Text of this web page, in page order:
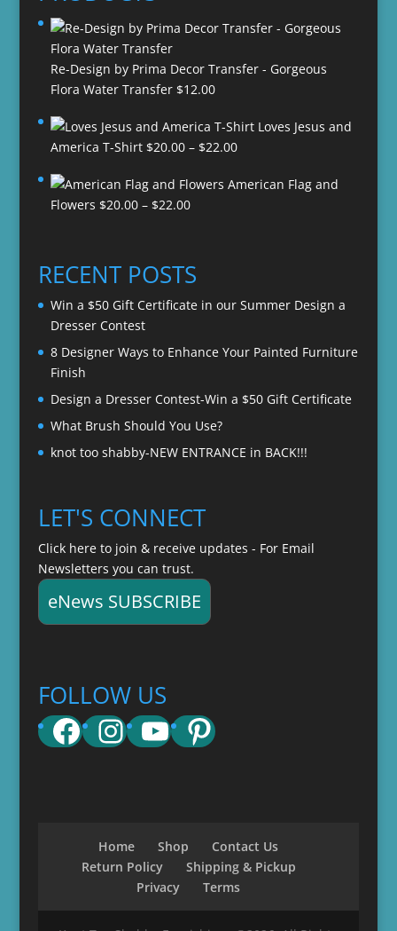
Re-Design by Prima Decor Transfer - Gorgeous
Flora Water Transfer $12.00
Loves Jesus and
America T-Shirt $20.00 – $22.00Price
$20.00
American Flag and
Flowers $20.00 – $22.00Price
through
$22.00
RECENT POSTS
Win a $50 Gift Certificate in our Summer Design a
Dresser Contest
8 Designer Ways to Enhance Your Painted Furniture
Finish
Design a Dresser Contest-Win a $50 Gift Certificate
What Brush Should You Use?
knot too shabby-NEW ENTRANCE in BACK!!!
LET'S CONNECT
Click here to join & receive updates - For Email
Newsletters you can trust.
eNews SUBSCRIBE
FOLLOW US
Facebook
Instagram
YouTube
Pinterest
Home Shop
Contact Us
Return Policy
Shipping & Pickup
Privacy
Terms